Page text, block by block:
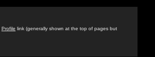
Profile link (generally shown at the top of pages but